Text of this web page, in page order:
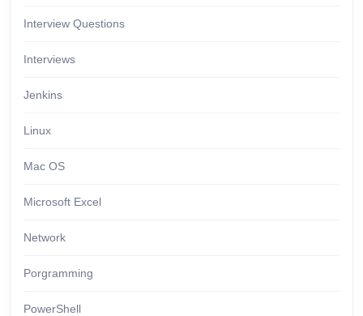
Interview Questions
Interviews
Jenkins
Linux
Mac OS
Microsoft Excel
Network
Porgramming
PowerShell